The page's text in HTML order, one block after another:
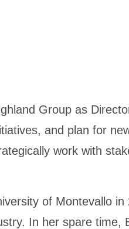
Group as
and plan for
work with
of Montevallo
In her spare